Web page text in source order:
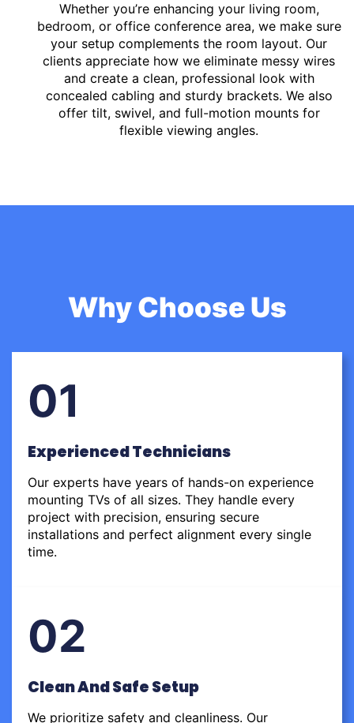
Whether you’re enhancing your living room,
bedroom, or office conference area, we make sure
your setup complements the room layout. Our
clients appreciate how we eliminate messy wires
and create a clean, professional look with
concealed cabling and sturdy brackets. We also
offer tilt, swivel, and full-motion mounts for
flexible viewing angles.
Why Choose Us
01
Experienced Technicians
Our experts have years of hands-on experience
mounting TVs of all sizes. They handle every
project with precision, ensuring secure
installations and perfect alignment every single
time.
02
Clean And Safe Setup
We prioritize safety and cleanliness. Our